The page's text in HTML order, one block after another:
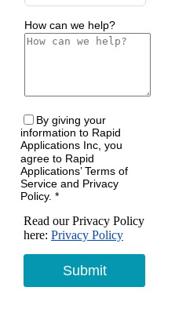
How can we help?
By giving your
information to Rapid
Applications Inc, you
agree to Rapid
Applications’ Terms of
Service and Privacy
Policy. *
Read our Privacy Policy
here: Privacy Policy
Submit